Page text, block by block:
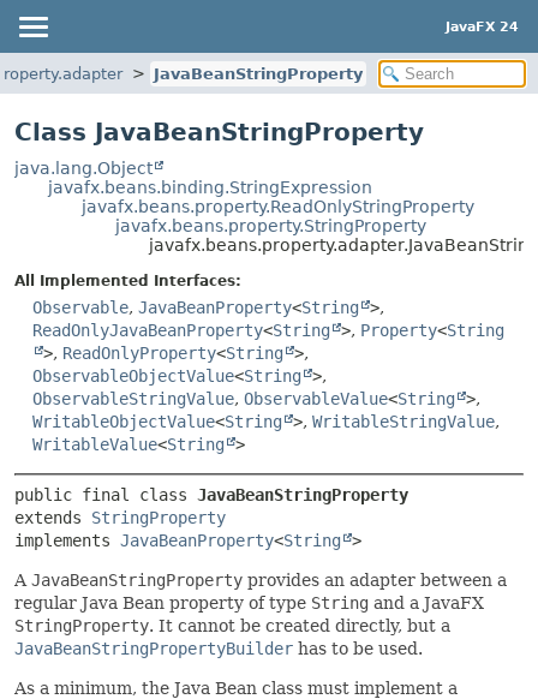
JavaFX 24
JavaBeanStringProperty
Class JavaBeanStringProperty
java.lang.Object
javafx.beans.binding.StringExpression
javafx.beans.property.ReadOnlyStringProperty
javafx.beans.property.StringProperty
All Implemented Interfaces:
Observable, JavaBeanProperty<String >,
ReadOnlyJavaBeanProperty<String >, Property<String
>, ReadOnlyProperty<String >,
ObservableObjectValue<String >,
ObservableStringValue, ObservableValue<String >,
WritableObjectValue<String >, WritableStringValue,
WritableValue<String >
public final class JavaBeanStringProperty
extends StringProperty
implements JavaBeanProperty<String >
A JavaBeanStringProperty provides an adapter between a
regular Java Bean property of type String and a JavaFX
StringProperty. It cannot be created directly, but a
JavaBeanStringPropertyBuilder has to be used.
As a minimum, the Java Bean class must implement a